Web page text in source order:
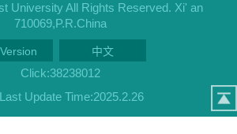
University All Rights Reserved. Xi' an
710069,P.R.China
中文
Click:38238012
Update Time:2025.2.26